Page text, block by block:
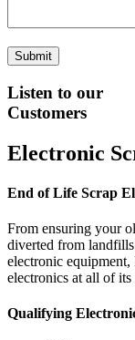
Listen to our
Customers
Electronic
End of Life Scrap
From ensuring your
diverted from
electronic
electronics at all of
Qualifying